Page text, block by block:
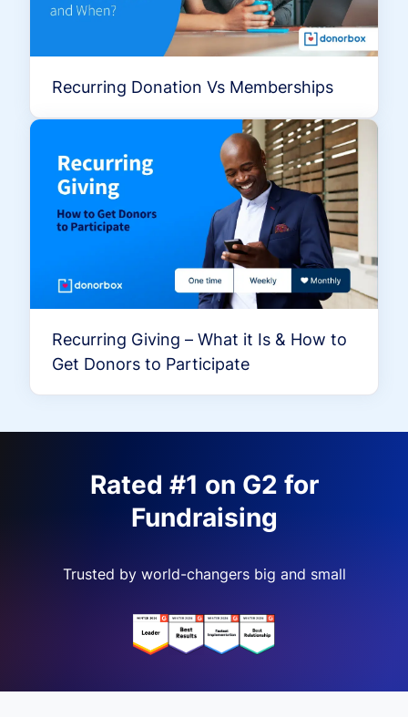
Recurring Donation Vs Memberships
Recurring Giving – What it Is & How to
Get Donors to Participate
Rated #1 on G2 for
Fundraising
Trusted by world-changers big and small